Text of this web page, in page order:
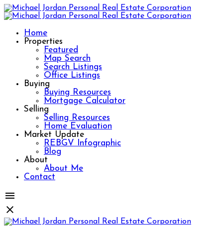
Home
Properties
Featured
Map Search
Search Listings
Office Listings
Buying
Buying Resources
Mortgage Calculator
Selling
Selling Resources
Home Evaluation
Market Update
REBGV Infographic
Blog
About
About Me
Contact